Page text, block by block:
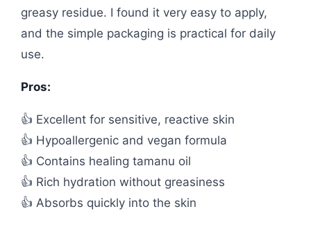
greasy residue. I found it very easy to apply,
and the simple packaging is practical for daily
use.
Pros:
👍 Excellent for sensitive, reactive skin
👍 Hypoallergenic and vegan formula
👍 Contains healing tamanu oil
👍 Rich hydration without greasiness
👍 Absorbs quickly into the skin